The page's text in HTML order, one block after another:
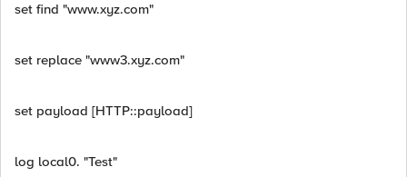
set find "www.xyz.com"
set replace "www3.xyz.com"
set payload [HTTP::payload]
log local0. "Test"